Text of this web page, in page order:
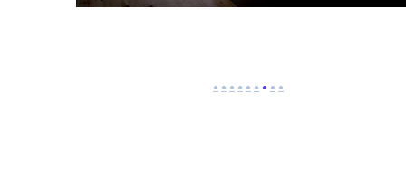
● ● ● ● ● ● ● ● ●